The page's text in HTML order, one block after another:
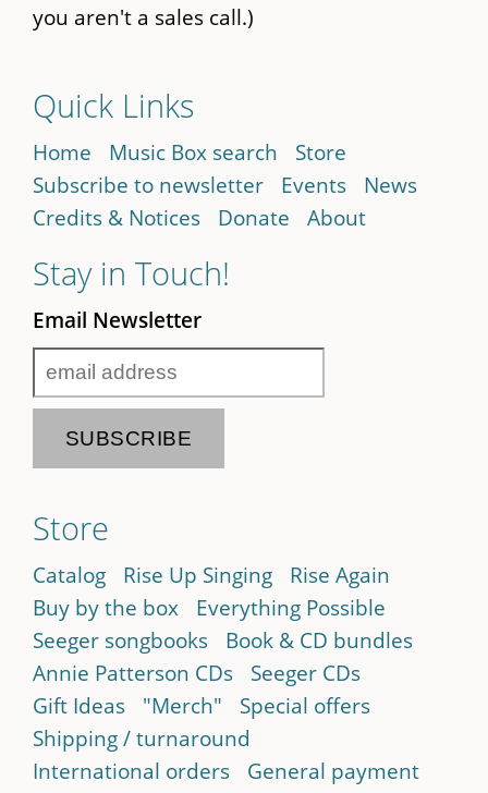
you aren't a sales call.)
Quick Links
Home Music Box search
Store
Subscribe to newsletter
Events
News
Credits & Notices
Donate About
Stay in Touch!
Email Newsletter
Store
Catalog Rise Up Singing
Rise Again
Buy by the box
Everything Possible
Seeger songbooks
Book & CD bundles
Annie Patterson CDs
Seeger CDs
Gift Ideas
"Merch"
Special offers
Shipping / turnaround
International orders
General payment